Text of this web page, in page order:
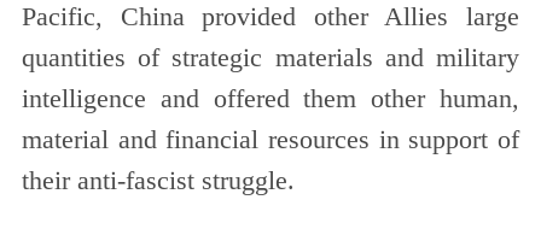
Pacific, China provided other Allies large
quantities of strategic materials and military
intelligence and offered them other human,
material and financial resources in support of
their anti-fascist struggle.